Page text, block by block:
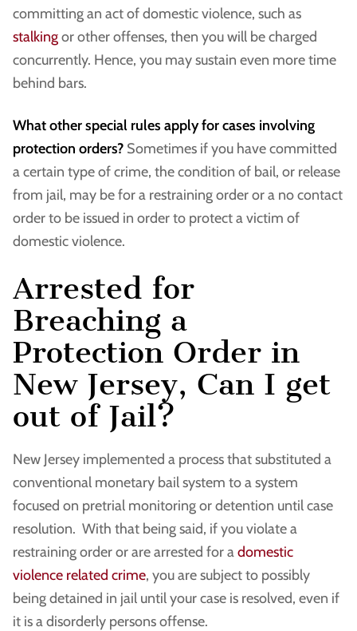
committing an act of domestic violence, such as
stalkingor other offenses, then you will be charged
concurrently. Hence, you may sustain even more time
behind bars.
What other special rules apply for cases involving
protection orders? Sometimes if you have committed
a certain type of crime, the condition of bail, or release
from jail, may be for a restraining order or a no contact
order to be issued in order to protect a victim of
domestic violence.
Arrested for
Breaching a
Protection Order in
New Jersey, Can I get
out of Jail?
New Jersey implemented a process that substituted a
conventional monetary bail system to a system
focused on pretrial monitoring or detention until case
resolution. With that being said, if you violate a
restraining order or are arrested for adomestic
violence related crime, you are subject to possibly
being detained in jail until your case is resolved, even if
it is a disorderly persons offense.